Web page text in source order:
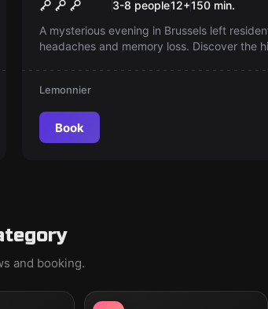
3-8 people12+150 min.
A mysterious evening in Brussels left
headaches and memory loss. Discover the
Lemonnier
Book
and booking.